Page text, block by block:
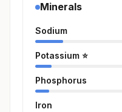
Minerals
Sodium
Potassium ⭐
Phosphorus
Iron